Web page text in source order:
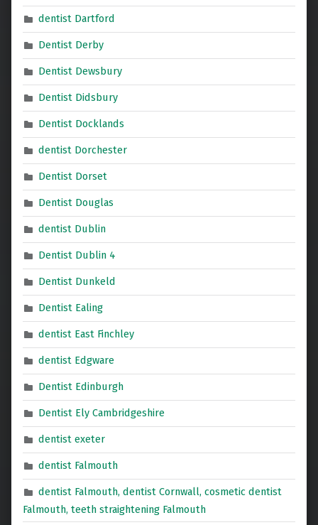
dentist Dartford
Dentist Derby
Dentist Dewsbury
Dentist Didsbury
Dentist Docklands
dentist Dorchester
Dentist Dorset
Dentist Douglas
dentist Dublin
Dentist Dublin 4
Dentist Dunkeld
Dentist Ealing
dentist East Finchley
dentist Edgware
Dentist Edinburgh
Dentist Ely Cambridgeshire
dentist exeter
dentist Falmouth
dentist Falmouth, dentist Cornwall, cosmetic dentist
Falmouth, teeth straightening Falmouth